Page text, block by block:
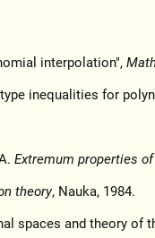
interpolation",
type inequalities for
Extremum properties
theory, Nauka, 1984.
spaces and theory of